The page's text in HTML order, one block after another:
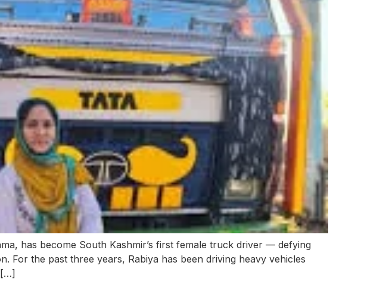
has become South Kashmir’s first female truck driver — defying
For the past three years, Rabiya has been driving heavy vehicles
[…]